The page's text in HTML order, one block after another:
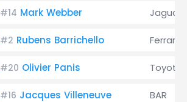
#14 Mark Webber Jaguar
#2 Rubens Barrichello Ferrari
#20 Olivier Panis Toyota
#16 Jacques Villeneuve BAR